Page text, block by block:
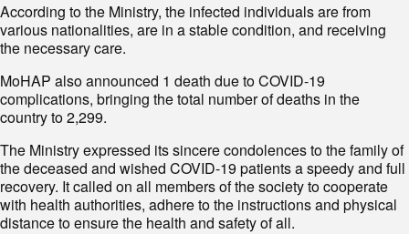
According to the Ministry, the infected individuals are from
various nationalities, are in a stable condition, and receiving
the necessary care.
MoHAP also announced 1 death due to COVID-19
complications, bringing the total number of deaths in the
country to 2,299.
The Ministry expressed its sincere condolences to the family of
the deceased and wished COVID-19 patients a speedy and full
recovery. It called on all members of the society to cooperate
with health authorities, adhere to the instructions and physical
distance to ensure the health and safety of all.